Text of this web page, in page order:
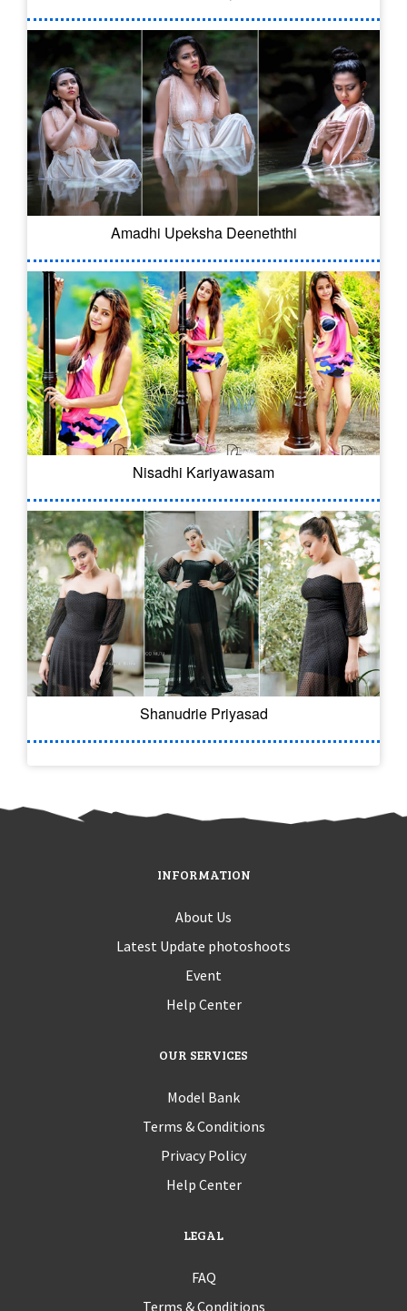
Amadhi Upeksha Deeneththi
Nisadhi Kariyawasam
Shanudrie Priyasad
INFORMATION
About Us
Latest Update photoshoots
Event
Help Center
OUR SERVICES
Model Bank
Terms & Conditions
Privacy Policy
Help Center
LEGAL
FAQ
Terms & Conditions